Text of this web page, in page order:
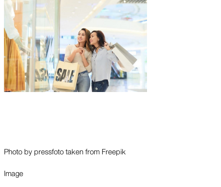
Photo by pressfoto taken from Freepik
Image